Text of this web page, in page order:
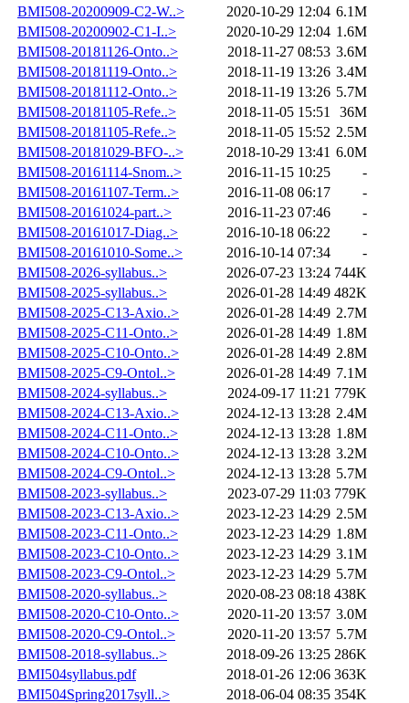
BMI508-20200909-C2-W..>
2020-10-29 12:04 6.1M
BMI508-20200902-C1-I..>
2020-10-29 12:04 1.6M
BMI508-20181126-Onto..>
2018-11-27 08:53 3.6M
BMI508-20181119-Onto..>
2018-11-19 13:26 3.4M
BMI508-20181112-Onto..>
2018-11-19 13:26 5.7M
BMI508-20181105-Refe..>
2018-11-05 15:51
36M
BMI508-20181105-Refe..>
2018-11-05 15:52 2.5M
BMI508-20181029-BFO-..>
2018-10-29 13:41 6.0M
BMI508-20161114-Snom..>
2016-11-15 10:25
-
BMI508-20161107-Term..>
2016-11-08 06:17
-
BMI508-20161024-part..>
2016-11-23 07:46
-
BMI508-20161017-Diag..>
2016-10-18 06:22
-
BMI508-20161010-Some..>
2016-10-14 07:34
-
BMI508-2026-syllabus..>
2026-07-23 13:24 744K
BMI508-2025-syllabus..>
2026-01-28 14:49 482K
BMI508-2025-C13-Axio..>
2026-01-28 14:49 2.7M
BMI508-2025-C11-Onto..>
2026-01-28 14:49 1.8M
BMI508-2025-C10-Onto..>
2026-01-28 14:49 2.8M
BMI508-2025-C9-Ontol..>
2026-01-28 14:49 7.1M
BMI508-2024-syllabus..>
2024-09-17 11:21 779K
BMI508-2024-C13-Axio..>
2024-12-13 13:28 2.4M
BMI508-2024-C11-Onto..>
2024-12-13 13:28 1.8M
BMI508-2024-C10-Onto..>
2024-12-13 13:28 3.2M
BMI508-2024-C9-Ontol..>
2024-12-13 13:28 5.7M
BMI508-2023-syllabus..>
2023-07-29 11:03 779K
BMI508-2023-C13-Axio..>
2023-12-23 14:29 2.5M
BMI508-2023-C11-Onto..>
2023-12-23 14:29 1.8M
BMI508-2023-C10-Onto..>
2023-12-23 14:29 3.1M
BMI508-2023-C9-Ontol..>
2023-12-23 14:29 5.7M
BMI508-2020-syllabus..>
2020-08-23 08:18 438K
BMI508-2020-C10-Onto..>
2020-11-20 13:57 3.0M
BMI508-2020-C9-Ontol..>
2020-11-20 13:57 5.7M
BMI508-2018-syllabus..>
2018-09-26 13:25 286K
BMI504syllabus.pdf
2018-01-26 12:06 363K
BMI504Spring2017syll..>
2018-06-04 08:35 354K